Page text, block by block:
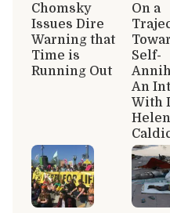
Chomsky
Issues Dire
Warning that
Time is
Running Out
On a
Self-
An
With
Helen